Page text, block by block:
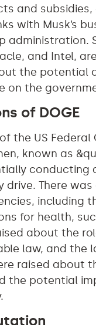
and
with Musk’s
administration.
and Intel,
the
on the
of DOGE
the US
known as
There
including
for health,
about the
law, and the
raised about
the potential